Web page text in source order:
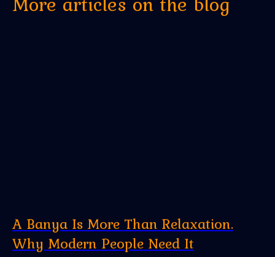
A Banya Is More Than Relaxation.
Why Modern People Need It